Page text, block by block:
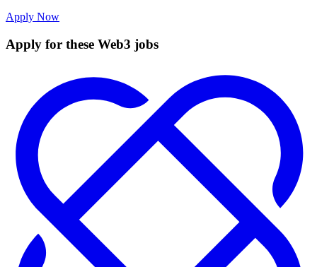
Apply Now
Apply for these Web3 jobs